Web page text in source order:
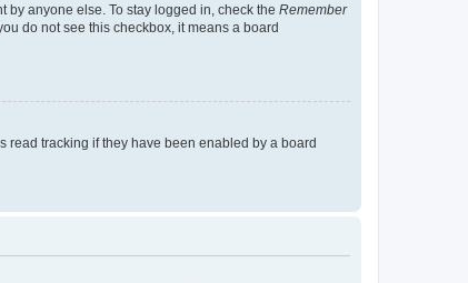
anyone else. To stay logged in, check the Remember
do not see this checkbox, it means a board
read tracking if they have been enabled by a board